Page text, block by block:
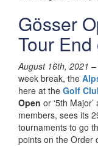
Gösser
Tour
August 16th, 2021
week break, the
here at the Golf
Open or ‘5th
members, sees its
tournaments to go
points on the Order